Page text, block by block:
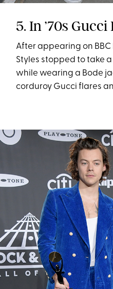
5. In ’70s
After appearing on BBC
Styles stopped to take
while wearing a Bode
corduroy Gucci flares